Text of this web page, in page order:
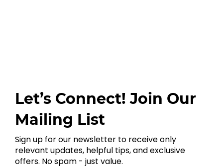
Let’s Connect! Join Our
Mailing List
Sign up for our newsletter to receive only
relevant updates, helpful tips, and exclusive
offers. No spam - just value.